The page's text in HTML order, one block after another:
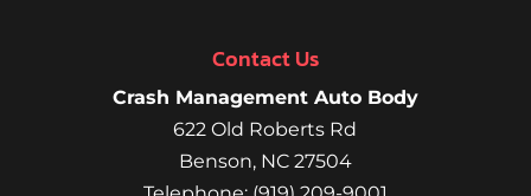
Contact Us
Crash Management Auto Body
622 Old Roberts Rd
Benson, NC 27504